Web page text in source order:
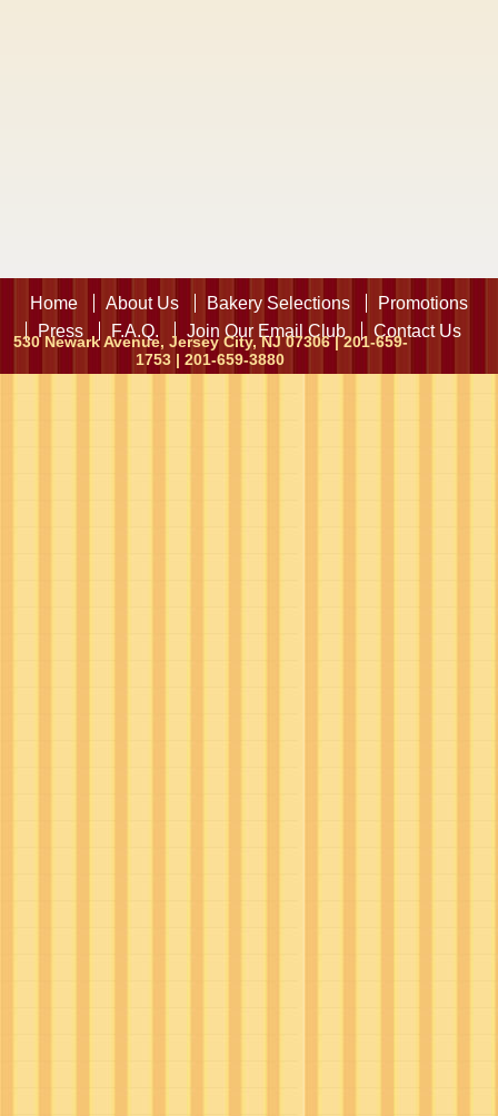
Home About Us Bakery Selections
Promotions
Press
F.A.Q. Join Our Email Club Contact Us
530 Newark Avenue, Jersey City, NJ 07306 | 201-659-
1753 | 201-659-3880